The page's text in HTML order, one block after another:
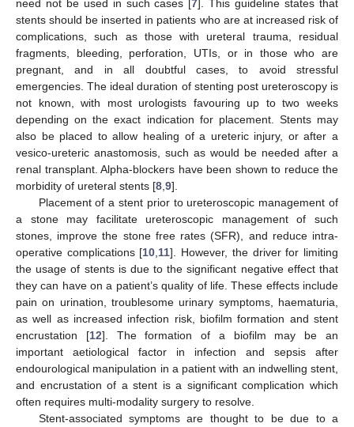
need not be used in such cases [7]. This guideline states that
stents should be inserted in patients who are at increased risk of
complications, such as those with ureteral trauma, residual
fragments, bleeding, perforation, UTIs, or in those who are
pregnant, and in all doubtful cases, to avoid stressful
emergencies. The ideal duration of stenting post ureteroscopy is
not known, with most urologists favouring up to two weeks
depending on the exact indication for placement. Stents may
also be placed to allow healing of a ureteric injury, or after a
vesico-ureteric anastomosis, such as would be needed after a
renal transplant. Alpha-blockers have been shown to reduce the
morbidity of ureteral stents [8 9].
Placement of a stent prior to ureteroscopic management of
a stone may facilitate ureteroscopic management of such
stones, improve the stone free rates (SFR), and reduce intra-
operative complications [10 11]. However, the driver for limiting
the usage of stents is due to the significant negative effect that
they can have on a patient’s quality of life. These effects include
pain on urination, troublesome urinary symptoms, haematuria,
as well as increased infection risk, biofilm formation and stent
encrustation [12]. The formation of a biofilm may be an
important aetiological factor in infection and sepsis after
endourological manipulation in a patient with an indwelling stent,
and encrustation of a stent is a significant complication which
often requires multi-modality surgery to resolve.
Stent-associated symptoms are thought to be due to a